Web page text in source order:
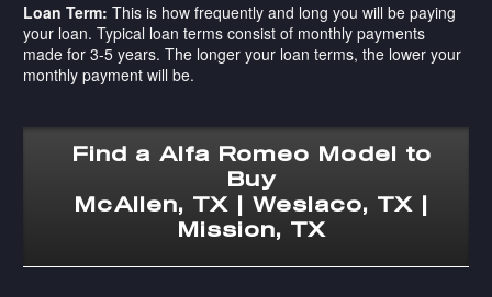
Loan Term:This is how frequently and long you will be paying
your loan. Typical loan terms consist of monthly payments
made for 3-5 years. The longer your loan terms, the lower your
monthly payment will be.
Find a Alfa Romeo Model to
Buy
McAllen, TX | Weslaco, TX |
Mission, TX